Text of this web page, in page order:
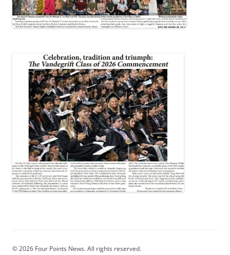
© 2026 Four Points News. All rights reserved.